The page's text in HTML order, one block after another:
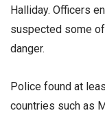
Halliday. Officers
suspected some
danger.
Police found at
countries such as